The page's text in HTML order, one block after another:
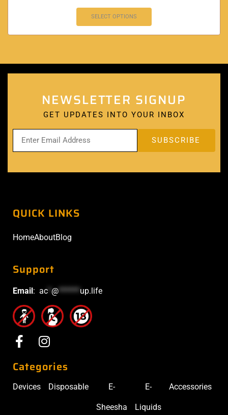
SELECT OPTIONS
NEWSLETTER SIGNUP
GET UPDATES INTO YOUR INBOX
QUICK LINKS
HomeAboutBlog
Support
Email: ac @****** up.life
Categories
Devices Disposable E-
Sheesha
E-
Liquids
Accessories